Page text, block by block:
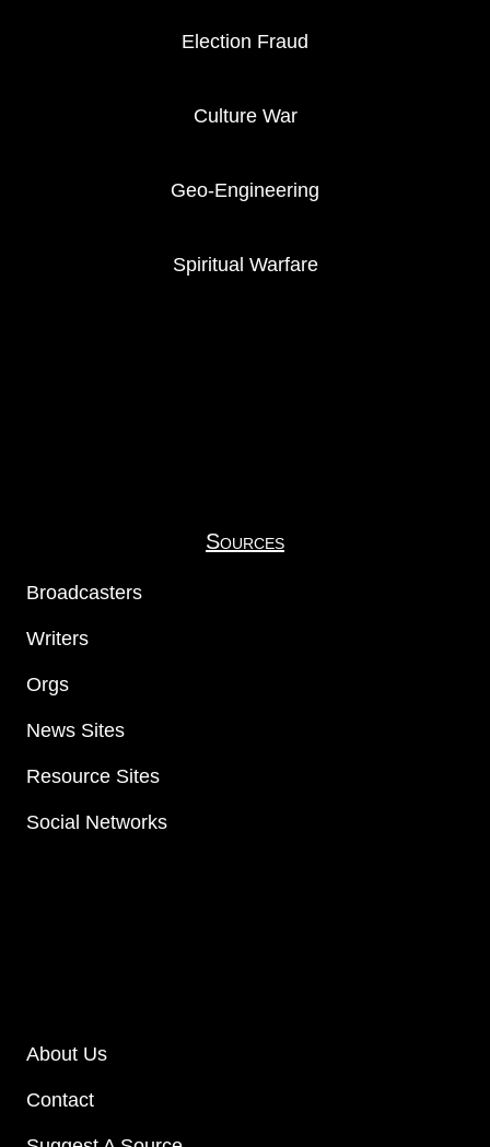
Election Fraud
Culture War
Geo-Engineering
Spiritual Warfare
Sources
Broadcasters
Writers
Orgs
News Sites
Resource Sites
Social Networks
About Us
Contact